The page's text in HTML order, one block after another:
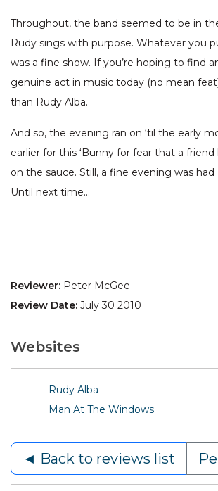
Throughout, the band seemed to be in
Rudy sings with purpose. Whatever you
was a fine show. If you’re hoping to find
genuine act in music today (no mean
than Rudy Alba.
And so, the evening ran on ‘til the early
earlier for this ‘Bunny for fear that a
on the sauce. Still, a fine evening was had
Until next time…
Reviewer: Peter McGee
Review Date: July 30 2010
Websites
Rudy Alba
Man At The Windows
◄ Back to reviews list